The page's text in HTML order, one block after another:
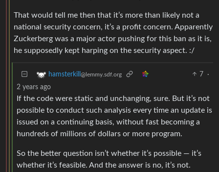
That would tell me then that it’s more than likely not a
national security concern, it’s a profit concern. Apparently
Zuckerberg was a major actor pushing for this ban as it is,
he supposedly kept harping on the security aspect. :/
hamsterkill @lemmy.sdf.org 7
·
2 years ago
If the code were static and unchanging, sure. But it’s not
possible to conduct such analysis every time an update is
issued on a continuing basis, without fast becoming a
hundreds of millions of dollars or more program.
So the better question isn’t whether it’s possible — it’s
whether it’s feasible. And the answer is no, it’s not.